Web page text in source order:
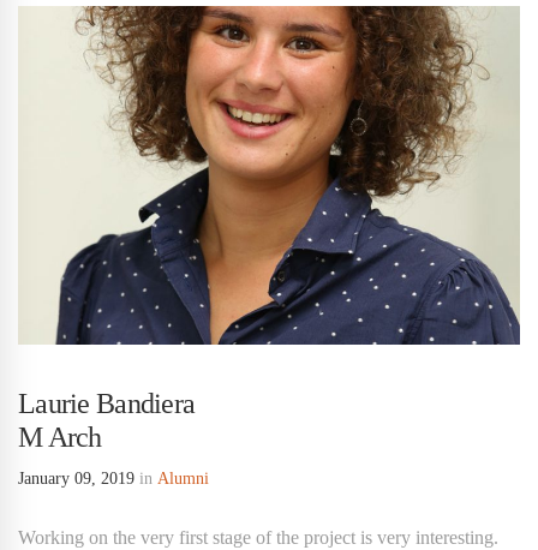
Laurie Bandiera
M Arch
January 09, 2019 in Alumni
Working on the very first stage of the project is very interesting.